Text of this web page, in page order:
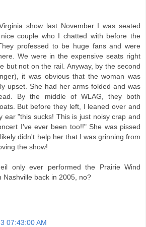
show last November I was seated
couple who I chatted with before the
professed to be huge fans and were
We were in the expensive seats right
but not on the rail. Anyway, by the second
it was obvious that the woman was
upset. She had her arms folded and was
By the middle of WLAG, they both
But before they left, I leaned over and
ear "this sucks! This is just noisy crap and
I've ever been too!!" She was pissed
didn't help her that I was grinning from
the show!
only ever performed the Prairie Wind
Nashville back in 2005, no?
07:43:00 AM